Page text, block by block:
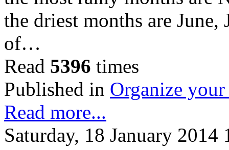
the driest months are
of…
Read 5396 times
Published in Organize
Read more...
Saturday, 18 January 2014